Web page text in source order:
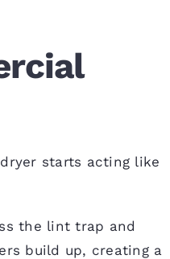
starts acting like
the lint trap and
build up, creating a